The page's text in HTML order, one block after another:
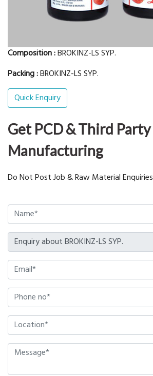
Composition :BROKINZ-LS SYP.
Packing :BROKINZ-LS SYP.
Quick Enquiry
Get PCD & Third Party
Manufacturing
Do Not Post Job & Raw Material Enquiries